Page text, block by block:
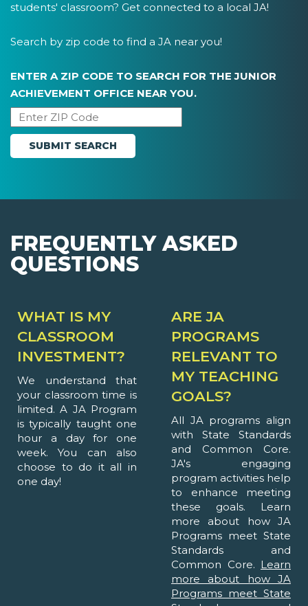
students' classroom? Get connected to a local JA!
Search by zip code to find a JA near you!
ENTER A ZIP CODE TO SEARCH FOR THE JUNIOR
ACHIEVEMENT OFFICE NEAR YOU.
FREQUENTLY ASKED
QUESTIONS
WHAT IS MY
CLASSROOM
INVESTMENT?
We understand that
your classroom time is
limited. A JA Program
is typically taught one
hour a day for one
week. You can also
choose to do it all in
one day!
ARE JA
PROGRAMS
RELEVANT TO
MY TEACHING
GOALS?
All JA programs align
with State Standards
and Common Core.
JA's engaging
program activities help
to enhance meeting
these goals. Learn
more about how JA
Programs meet State
Standards and
Common Core. Learn
more about how JA
Programs meet State